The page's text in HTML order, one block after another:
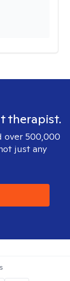
therapist.
over 500,000
just any